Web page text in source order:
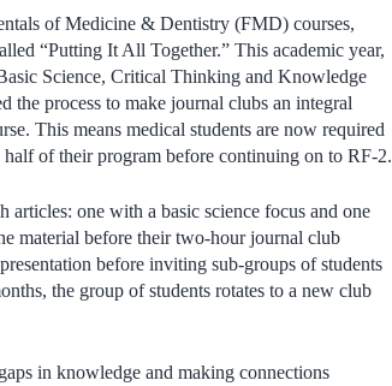
of Medicine & Dentistry (FMD) courses,
“Putting It All Together.” This academic year,
Science, Critical Thinking and Knowledge
process to make journal clubs an integral
This means medical students are now required
of their program before continuing on to RF-2.
articles: one with a basic science focus and one
material before their two-hour journal club
before inviting sub-groups of students
the group of students rotates to a new club
in knowledge and making connections